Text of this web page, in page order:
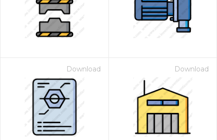
Download Download
- Paid Annually